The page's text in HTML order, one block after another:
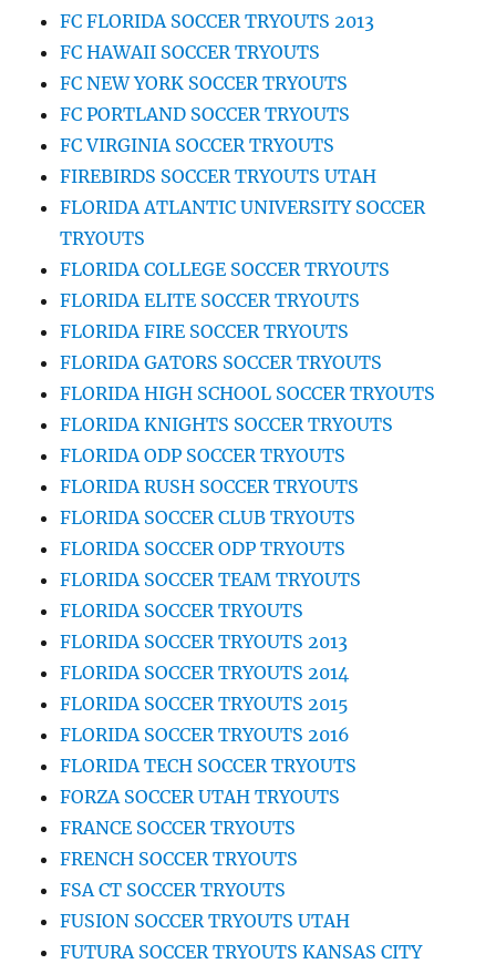
FC FLORIDA SOCCER TRYOUTS 2013
FC HAWAII SOCCER TRYOUTS
FC NEW YORK SOCCER TRYOUTS
FC PORTLAND SOCCER TRYOUTS
FC VIRGINIA SOCCER TRYOUTS
FIREBIRDS SOCCER TRYOUTS UTAH
FLORIDA ATLANTIC UNIVERSITY SOCCER
TRYOUTS
FLORIDA COLLEGE SOCCER TRYOUTS
FLORIDA ELITE SOCCER TRYOUTS
FLORIDA FIRE SOCCER TRYOUTS
FLORIDA GATORS SOCCER TRYOUTS
FLORIDA HIGH SCHOOL SOCCER TRYOUTS
FLORIDA KNIGHTS SOCCER TRYOUTS
FLORIDA ODP SOCCER TRYOUTS
FLORIDA RUSH SOCCER TRYOUTS
FLORIDA SOCCER CLUB TRYOUTS
FLORIDA SOCCER ODP TRYOUTS
FLORIDA SOCCER TEAM TRYOUTS
FLORIDA SOCCER TRYOUTS
FLORIDA SOCCER TRYOUTS 2013
FLORIDA SOCCER TRYOUTS 2014
FLORIDA SOCCER TRYOUTS 2015
FLORIDA SOCCER TRYOUTS 2016
FLORIDA TECH SOCCER TRYOUTS
FORZA SOCCER UTAH TRYOUTS
FRANCE SOCCER TRYOUTS
FRENCH SOCCER TRYOUTS
FSA CT SOCCER TRYOUTS
FUSION SOCCER TRYOUTS UTAH
FUTURA SOCCER TRYOUTS KANSAS CITY